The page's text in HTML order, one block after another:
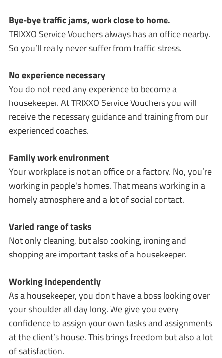
Bye-bye traffic jams, work close to home.
TRIXXO Service Vouchers always has an office nearby.
So you’ll really never suffer from traffic stress.
No experience necessary
You do not need any experience to become a
housekeeper. At TRIXXO Service Vouchers you will
receive the necessary guidance and training from our
experienced coaches.
Family work environment
Your workplace is not an office or a factory. No, you’re
working in people's homes. That means working in a
homely atmosphere and a lot of social contact.
Varied range of tasks
Not only cleaning, but also cooking, ironing and
shopping are important tasks of a housekeeper.
Working independently
As a housekeeper, you don’t have a boss looking over
your shoulder all day long. We give you every
confidence to assign your own tasks and assignments
at the client’s house. This brings freedom but also a lot
of satisfaction.